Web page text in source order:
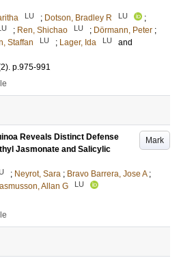
LU ; Dotson, Bradley R LU
;
; Ren, Shichao LU ; Dörmann, Peter ;
Staffan LU ; Lager, Ida LU
and
. p.975-991
Mark
Reveals Distinct Defense
Jasmonate and Salicylic
; Neyrot, Sara ; Bravo Barrera, Jose A ;
Allan G LU